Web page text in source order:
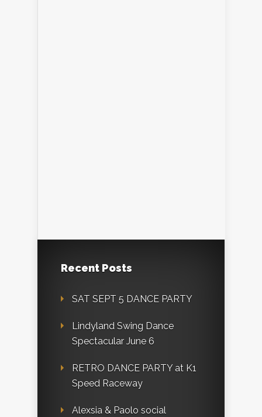
Recent Posts
SAT SEPT 5 DANCE PARTY
Lindyland Swing Dance
Spectacular June 6
RETRO DANCE PARTY at K1
Speed Raceway
Alexsia & Paolo social